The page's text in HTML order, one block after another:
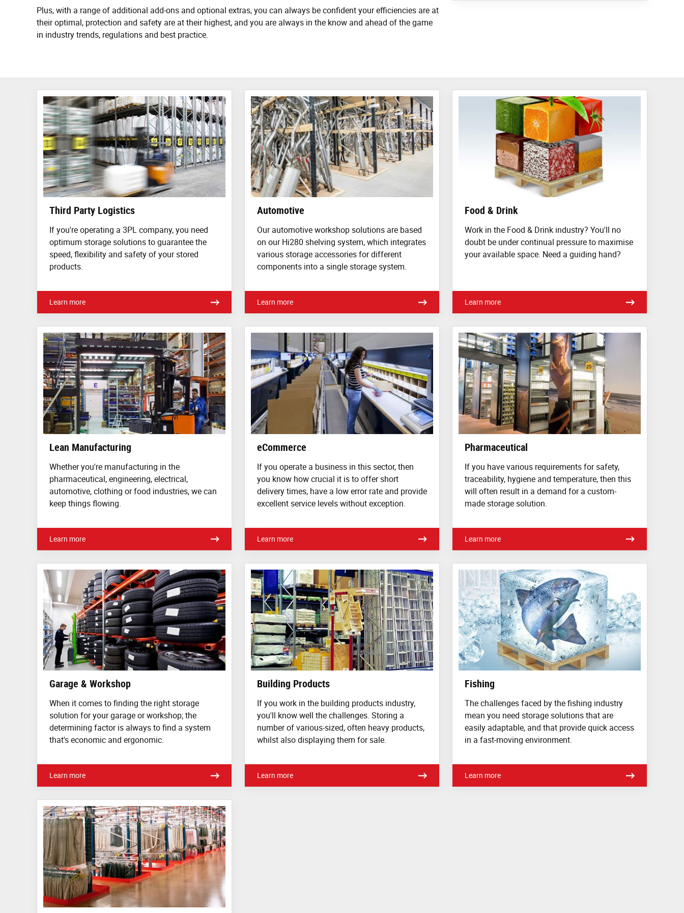
Plus, with a range of additional add-ons and optional extras, you can always be confident your efficiencies are at
their optimal, protection and safety are at their highest, and you are always in the know and ahead of the game
in industry trends, regulations and best practice.
Third Party Logistics
If you're operating a 3PL company, you need
optimum storage solutions to guarantee the
speed, flexibility and safety of your stored
products.
Learn more
Automotive
Our automotive workshop solutions are based
on our Hi280 shelving system, which integrates
various storage accessories for different
components into a single storage system.
Learn more
Food & Drink
Work in the Food & Drink industry? You'll no
doubt be under continual pressure to maximise
your available space. Need a guiding hand?
Learn more
Lean Manufacturing
Whether you're manufacturing in the
pharmaceutical, engineering, electrical,
automotive, clothing or food industries, we can
keep things flowing.
Learn more
eCommerce
If you operate a business in this sector, then
you know how crucial it is to offer short
delivery times, have a low error rate and provide
excellent service levels without exception.
Learn more
Pharmaceutical
If you have various requirements for safety,
traceability, hygiene and temperature, then this
will often result in a demand for a custom-
made storage solution.
Learn more
Garage & Workshop
When it comes to finding the right storage
solution for your garage or workshop; the
determining factor is always to find a system
that's economic and ergonomic.
Learn more
Building Products
If you work in the building products industry,
you'll know well the challenges. Storing a
number of various-sized, often heavy products,
whilst also displaying them for sale.
Learn more
Fishing
The challenges faced by the fishing industry
mean you need storage solutions that are
easily adaptable, and that provide quick access
in a fast-moving environment.
Learn more